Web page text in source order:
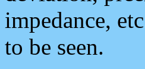
impedance,
to be seen.